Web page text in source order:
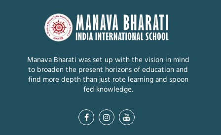
Manava Bharati was set up with the vision in mind
to broaden the present horizons of education and
find more depth than just rote learning and spoon
fed knowledge.